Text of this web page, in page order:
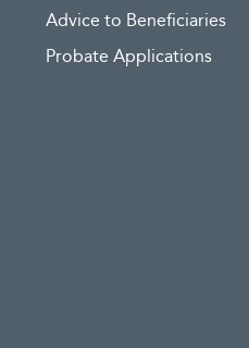
Advice to Beneficiaries
Probate Applications